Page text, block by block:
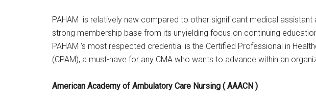
PAHAM is relatively new compared to other significant medical assistant
strong membership base from its unyielding focus on continuing
PAHAM ‘s most respected credential is the Certified Professional in
(CPAM), a must-have for any CMA who wants to advance within an
American Academy of Ambulatory Care Nursing ( AAACN )